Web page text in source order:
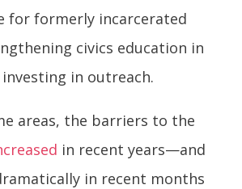
for formerly incarcerated
civics education in
in outreach.
areas, the barriers to the
in recent years—and
in recent months